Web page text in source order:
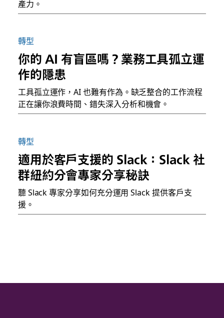
產力。
轉型
你的 AI 有盲區嗎？業務工具孤立運
作的隱患
工具孤立運作，AI 也難有作為。缺乏整合的工作流程
正在讓你浪費時間、錯失深入分析和機會。
轉型
適用於客戶支援的 Slack：Slack 社
群紐約分會專家分享秘訣
聽 Slack 專家分享如何充分運用 Slack 提供客戶支
援。